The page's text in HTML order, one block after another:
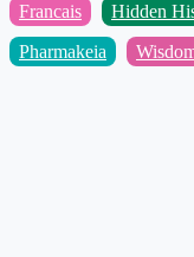
Francais
Hidden
Pharmakeia